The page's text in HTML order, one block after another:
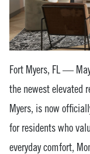
Fort Myers, FL —
the newest elevated
Myers, is now
for residents who
everyday comfort,